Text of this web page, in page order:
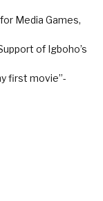
Media Games,
of Igboho’s
first movie”-